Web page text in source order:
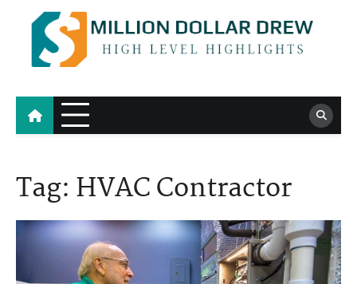
content
Million Dollar Drew
High Level Highlights
Tag: HVAC Contractor